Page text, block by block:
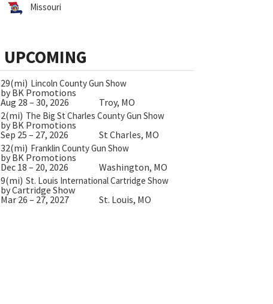
Missouri
UPCOMING
29(mi) Lincoln County Gun Show
by BK Promotions
Aug 28 – 30, 2026
Troy, MO
2(mi) The Big St Charles County Gun Show
by BK Promotions
Sep 25 – 27, 2026
St Charles, MO
32(mi) Franklin County Gun Show
by BK Promotions
Dec 18 – 20, 2026
Washington, MO
9(mi) St. Louis International Cartridge Show
by Cartridge Show
Mar 26 – 27, 2027
St. Louis, MO